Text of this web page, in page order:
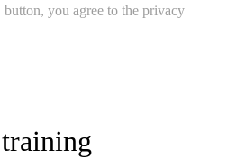
you agree to the privacy